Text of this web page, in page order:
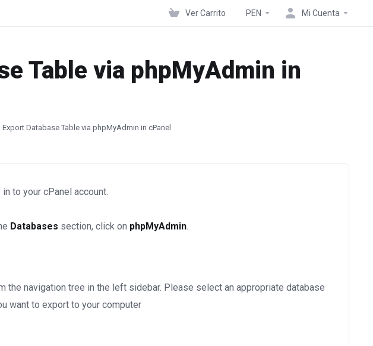
Ver Carrito PEN Mi Cuenta
Table via phpMyAdmin in
Database Table via phpMyAdmin in cPanel
in to your cPanel account.
Databases section, click on phpMyAdmin.
the navigation tree in the left sidebar. Please select an appropriate database
want to export to your computer